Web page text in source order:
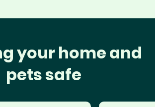
your home and
pets safe